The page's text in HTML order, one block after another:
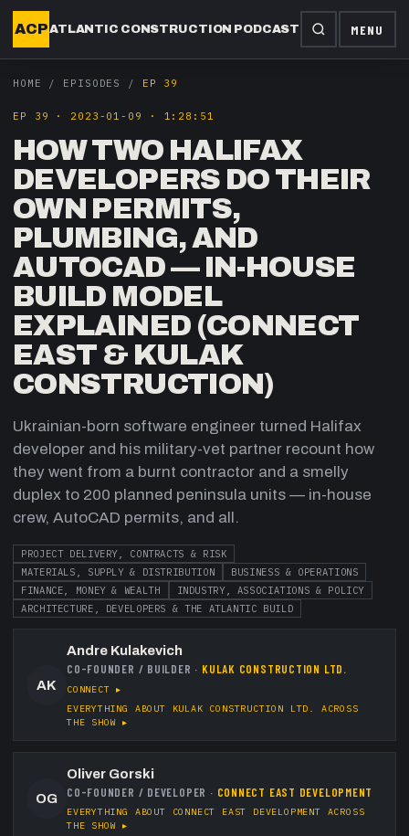
ACPATLANTIC CONSTRUCTION PODCAST MENU
HOME / EPISODES / EP 39
EP 39 · 2023-01-09 · 1:28:51
HOW TWO HALIFAX
DEVELOPERS DO THEIR
OWN PERMITS,
PLUMBING, AND
AUTOCAD — IN-HOUSE
BUILD MODEL
EXPLAINED (CONNECT
EAST & KULAK
CONSTRUCTION)
Ukrainian-born software engineer turned Halifax
developer and his military-vet partner recount how
they went from a burnt contractor and a smelly
duplex to 200 planned peninsula units — in-house
crew, AutoCAD permits, and all.
PROJECT DELIVERY, CONTRACTS & RISK
MATERIALS, SUPPLY & DISTRIBUTION
BUSINESS & OPERATIONS
FINANCE, MONEY & WEALTH
INDUSTRY, ASSOCIATIONS & POLICY
ARCHITECTURE, DEVELOPERS & THE ATLANTIC BUILD
AK
Andre Kulakevich
CO-FOUNDER / BUILDER · KULAK CONSTRUCTION LTD.
CONNECT ▸
EVERYTHING ABOUT
KULAK CONSTRUCTION LTD.
ACROSS
THE SHOW ▸
OG
Oliver Gorski
CO-FOUNDER / DEVELOPER · CONNECT EAST DEVELOPMENT
EVERYTHING ABOUT CONNECT EAST DEVELOPMENT ACROSS
THE SHOW ▸